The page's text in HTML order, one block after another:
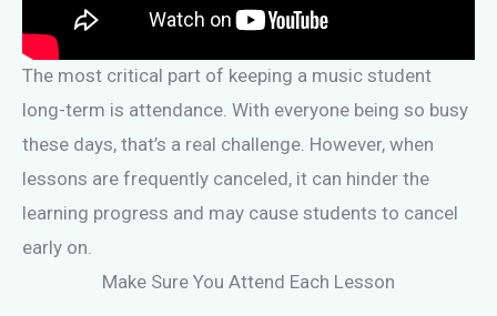
The most critical part of keeping a music student
long-term is attendance. With everyone being so busy
these days, that’s a real challenge. However, when
lessons are frequently canceled, it can hinder the
learning progress and may cause students to cancel
early on.
Make Sure You Attend Each Lesson